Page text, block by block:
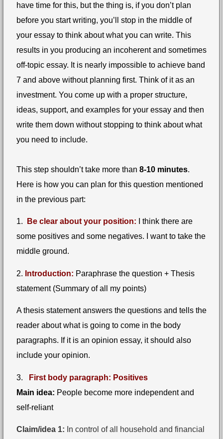
have time for this, but the thing is, if you don’t plan
before you start writing, you’ll stop in the middle of
your essay to think about what you can write. This
results in you producing an incoherent and sometimes
off-topic essay. It is nearly impossible to achieve band
7 and above without planning first. Think of it as an
investment. You come up with a proper structure,
ideas, support, and examples for your essay and then
write them down without stopping to think about what
you need to include.
This step shouldn’t take more than 8-10 minutes.
Here is how you can plan for this question mentioned
in the previous part:
1. Be clear about your position: I think there are
some positives and some negatives. I want to take the
middle ground.
2. Introduction: Paraphrase the question + Thesis
statement (Summary of all my points)
A thesis statement answers the questions and tells the
reader about what is going to come in the body
paragraphs. If it is an opinion essay, it should also
include your opinion.
3.
First body paragraph: Positives
Main idea: People become more independent and
self-reliant
Claim/idea 1: In control of all household and financial